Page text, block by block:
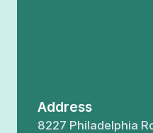
Address
8227 Philadelphia